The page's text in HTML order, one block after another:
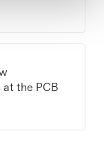
the PCB